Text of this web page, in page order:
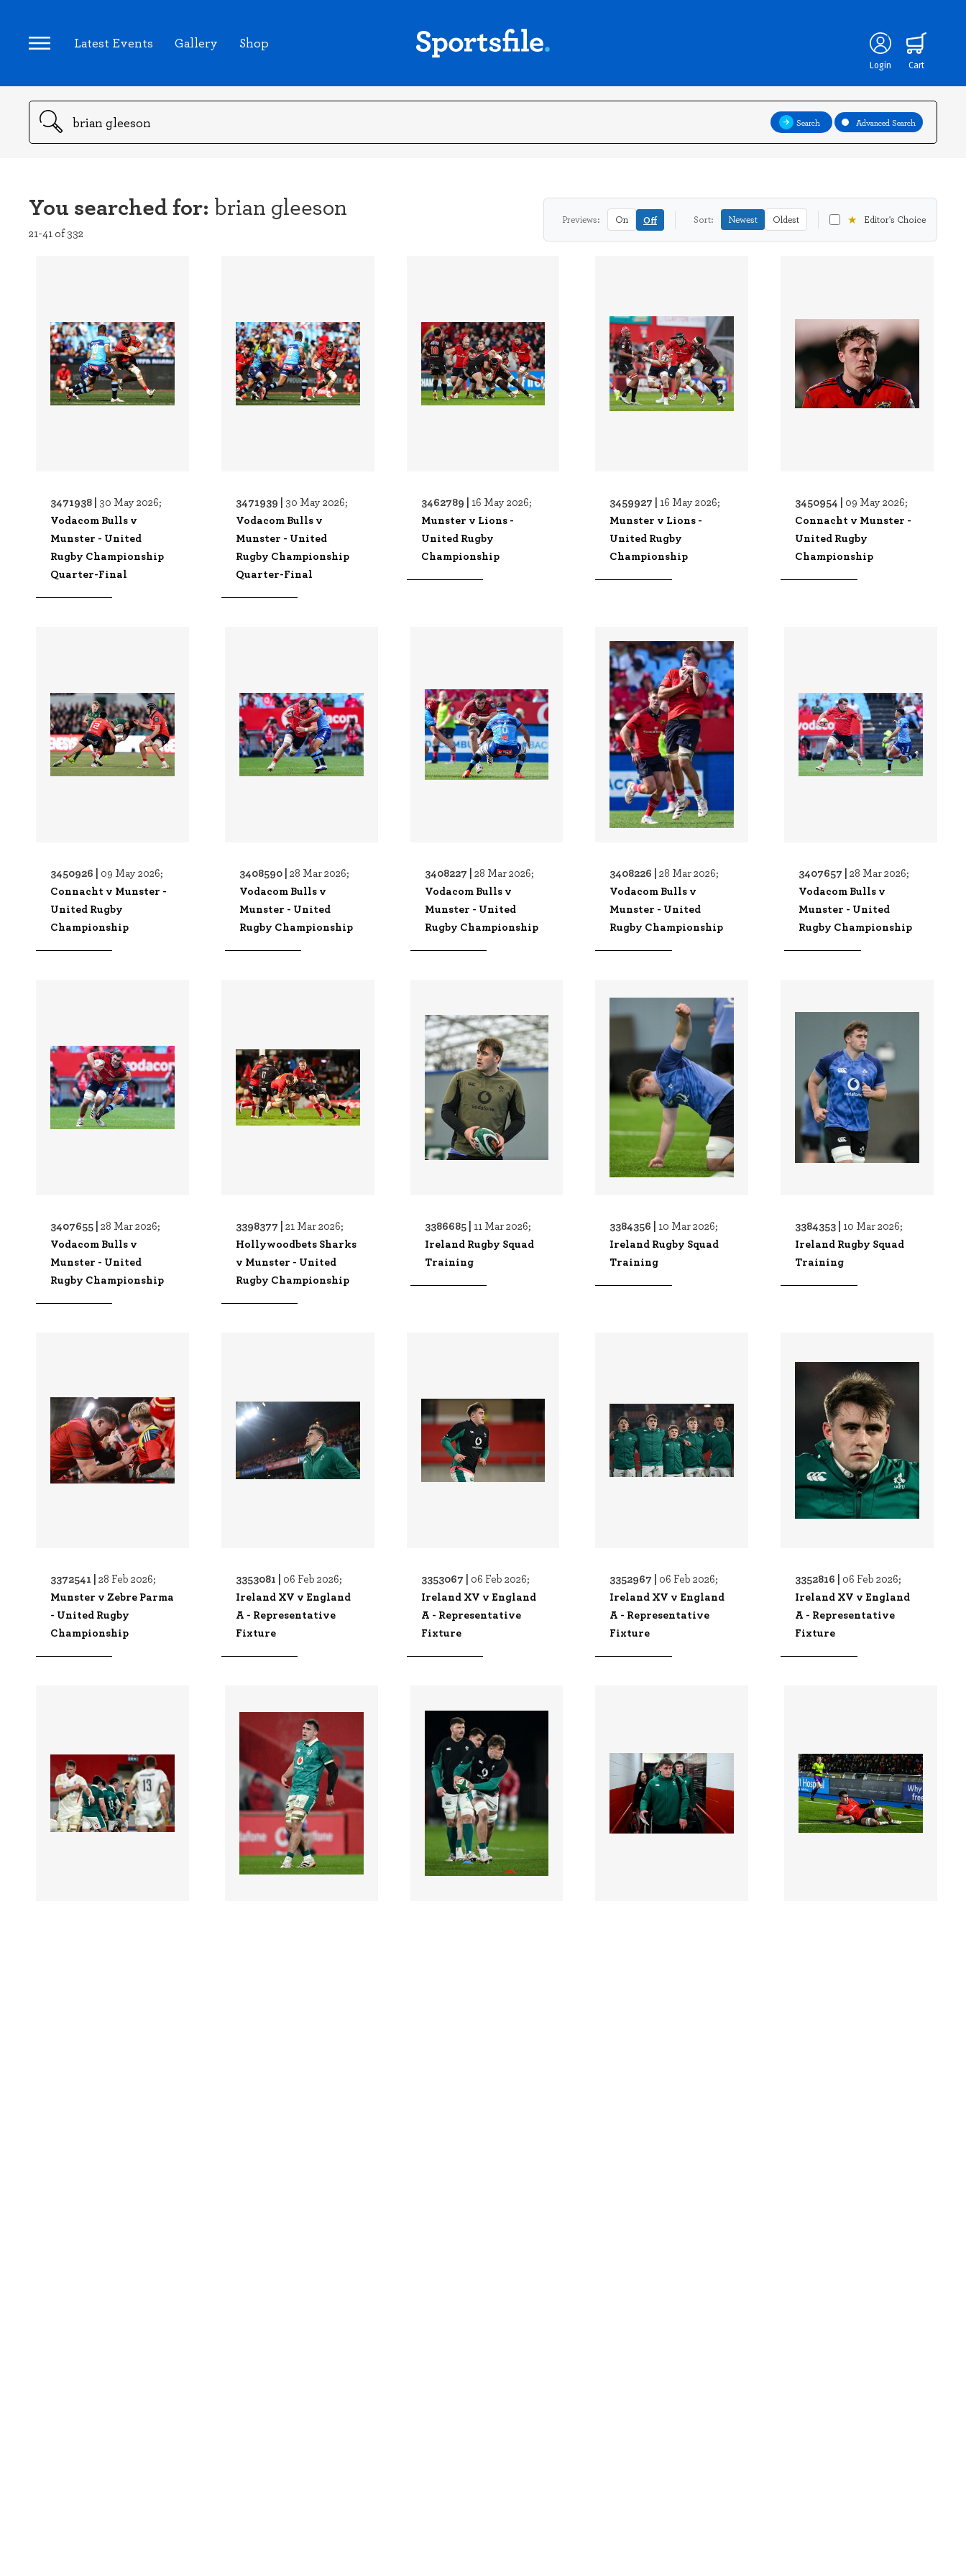
Latest Events Gallery Shop
Login Cart
Search Search Advanced Search
You searched for: brian gleeson
21-41 of 332
Previews: On Off Sort: Newest Oldest ★ Editor's Choice
3471938 | 30 May 2026;
Vodacom Bulls v
Munster - United
Rugby Championship
Quarter-Final
3471939 | 30 May 2026;
Vodacom Bulls v
Munster - United
Rugby Championship
Quarter-Final
3462789 | 16 May 2026;
Munster v Lions -
United Rugby
Championship
3459927 | 16 May 2026;
Munster v Lions -
United Rugby
Championship
3450954 | 09 May 2026;
Connacht v Munster -
United Rugby
Championship
3450926 | 09 May 2026;
Connacht v Munster -
United Rugby
Championship
3408590 | 28 Mar 2026;
Vodacom Bulls v
Munster - United
Rugby Championship
3408227 | 28 Mar 2026;
Vodacom Bulls v
Munster - United
Rugby Championship
3408226 |28 Mar 2026;
Vodacom Bulls v
Munster - United
Rugby Championship
3407657 |28 Mar 2026;
Vodacom Bulls v
Munster - United
Rugby Championship
3407655 | 28 Mar 2026;
Vodacom Bulls v
Munster - United
Rugby Championship
3398377 | 21 Mar 2026;
Hollywoodbets Sharks
v Munster - United
Rugby Championship
3386685 | 11 Mar 2026;
Ireland Rugby Squad
Training
3384356 | 10 Mar 2026;
Ireland Rugby Squad
Training
3384353 | 10 Mar 2026;
Ireland Rugby Squad
Training
3372541 | 28 Feb 2026;
Munster v Zebre Parma
- United Rugby
Championship
3353081 | 06 Feb 2026;
Ireland XV v England
A - Representative
Fixture
3353067 | 06 Feb 2026;
Ireland XV v England
A - Representative
Fixture
3352967 | 06 Feb 2026;
Ireland XV v England
A - Representative
Fixture
3352816 | 06 Feb 2026;
Ireland XV v England
A - Representative
Fixture